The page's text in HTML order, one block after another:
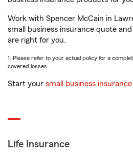
Work with Spencer McCain in
small business insurance quote
are right for you.
1. Please refer to your actual policy for a
covered losses.
Start your small business insurance
Life Insurance